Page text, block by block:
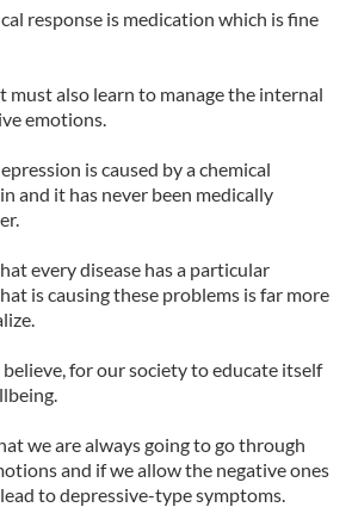
response is medication which is fine
must also learn to manage the internal
emotions.
is caused by a chemical
and it has never been medically
every disease has a particular
is causing these problems is far more
believe, for our society to educate itself
we are always going to go through
and if we allow the negative ones
to depressive-type symptoms.